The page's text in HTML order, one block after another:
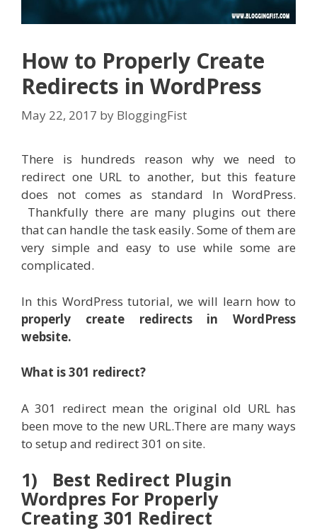
How to Properly Create
Redirects in WordPress
May 22, 2017 by BloggingFist
There is hundreds reason why we need to
redirect one URL to another, but this feature
does not comes as standard In WordPress.
Thankfully there are many plugins out there
that can handle the task easily. Some of them are
very simple and easy to use while some are
complicated.
In this WordPress tutorial, we will learn how to
properly create redirects in WordPress
website.
What is 301 redirect?
A 301 redirect mean the original old URL has
been move to the new URL.There are many ways
to setup and redirect 301 on site.
1) Best Redirect Plugin
Wordpres For Properly
Creating 301 Redirect